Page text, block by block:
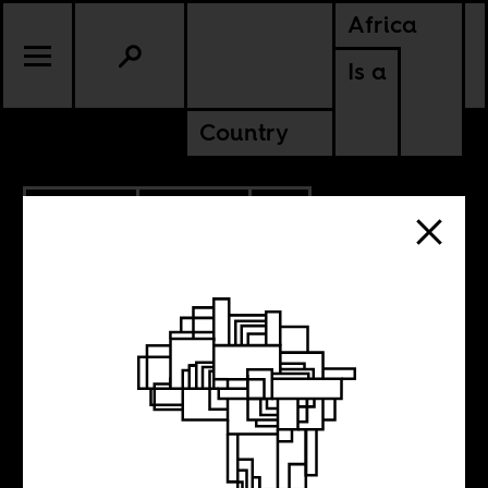
Africa
Is a
Country
MOZAMBIQUE